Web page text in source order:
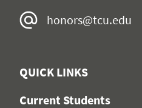
honors@tcu.edu
QUICK LINKS
Current Students